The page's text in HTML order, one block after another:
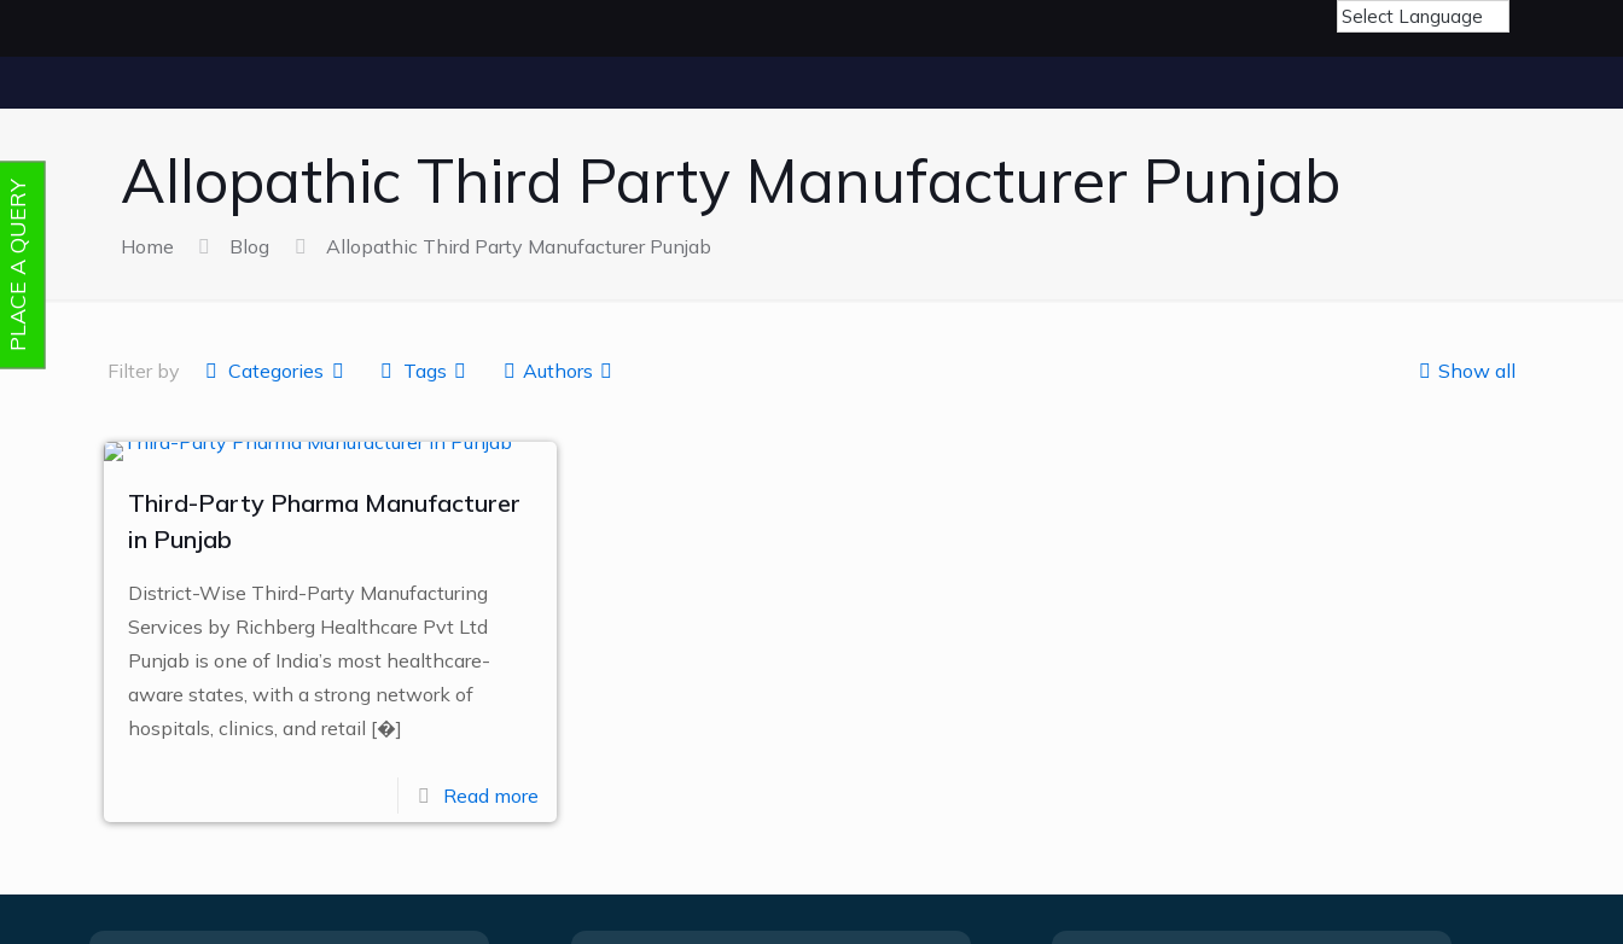
Allopathic Third Party Manufacturer Punjab
Home Blog Allopathic Third Party Manufacturer Punjab
Filter by Categories Tags Authors Show all
Third-Party Pharma Manufacturer
in Punjab
District-Wise Third-Party Manufacturing
Services by Richberg Healthcare Pvt Ltd
Punjab is one of India’s most healthcare-
aware states, with a strong network of
hospitals, clinics, and retail [�]
Read more
PLACE A QUERY